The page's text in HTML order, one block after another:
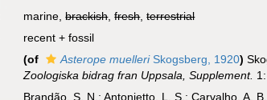
marine,brackish,fresh,terrestrial
recent + fossil
(of Asterope muelleriSkogsberg, 1920)
Zoologiska bidrag fran Uppsala, Supplement.
Brandão, S. N.; Antonietto, L. S.; Carvalho, A.